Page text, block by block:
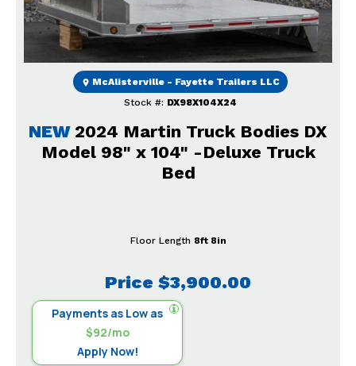
NEW 2024 Martin Truck Bodies DX
Model 98" x 104" -Deluxe Truck
Bed
Price $3,900.00
Payments as Low as
$92/mo
Apply Now!
Stock #: DX98X104X24
McAlisterville - Fayette Trailers LLC
Floor Length 8ft 8in